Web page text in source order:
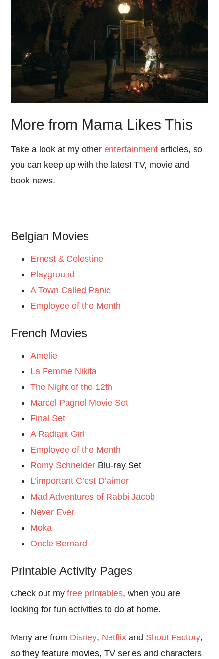
More from Mama Likes This
Take a look at my otherentertainment articles, so
you can keep up with the latest TV, movie and
book news.
Belgian Movies
Ernest & Celestine
Playground
A Town Called Panic
Employee of the Month
French Movies
Amelie
La Femme Nikita
The Night of the 12th
Marcel Pagnol Movie Set
Final Set
A Radiant Girl
Employee of the Month
Romy Schneider Blu-ray Set
L’important C’est D’aimer
Mad Adventures of Rabbi Jacob
Never Ever
Moka
Oncle Bernard
Printable Activity Pages
Check out myfree printables, when you are
looking for fun activities to do at home.
Many are from Disney, Netflix and Shout Factory,
so they feature movies, TV series and characters